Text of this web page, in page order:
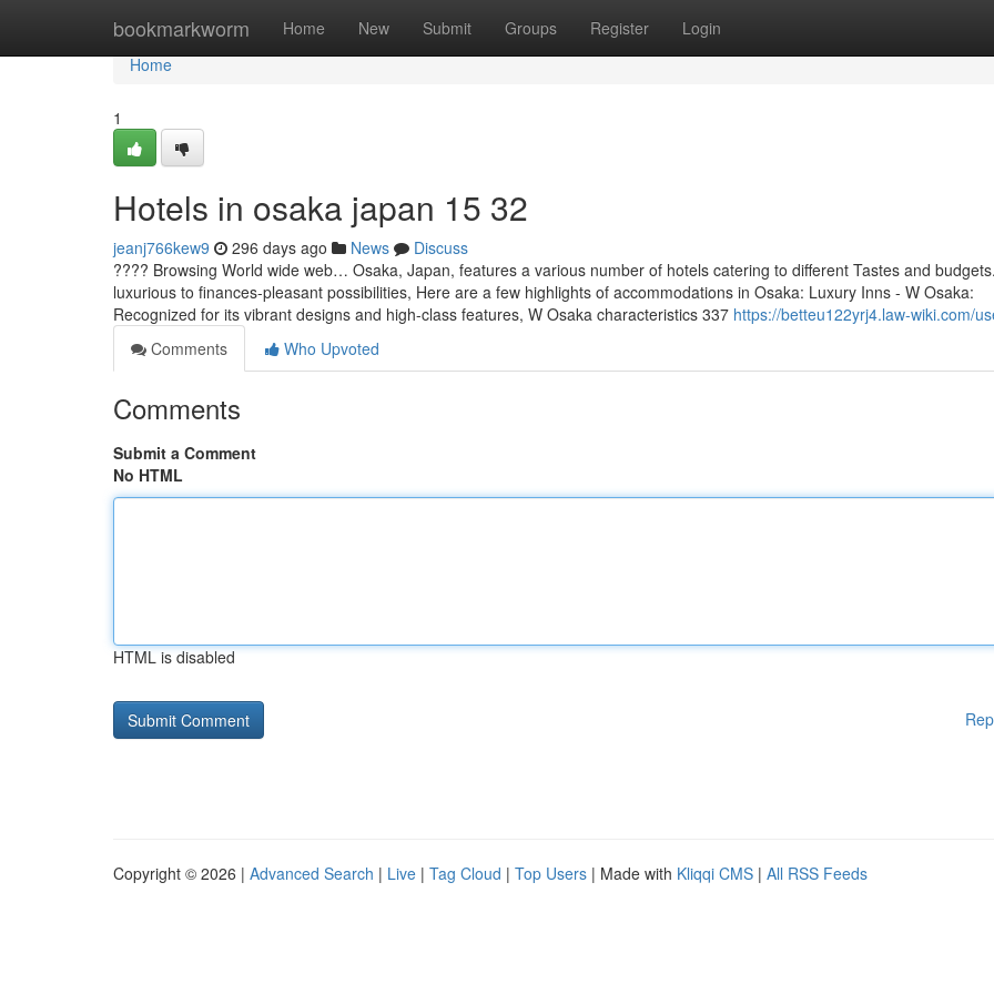
bookmarkworm Home New Submit Groups Register Login
Home
Home
1
Hotels in osaka japan​ 15 32
jeanj766kew9 296 days ago News
Discuss
???? Browsing World wide web… Osaka, Japan, features a various number of hotels catering to different Tastes and
luxurious to finances-pleasant possibilities, Here are a few highlights of accommodations in Osaka: Luxury Inns - W Osaka:
Recognized for its vibrant designs and high-class features, W Osaka characteristics 337 https://betteu122yrj4.law-wiki.com/
Comments
Who Upvoted
Comments
Submit a Comment
No HTML
HTML is disabled
Copyright © 2026 | Advanced Search | Live | Tag Cloud | Top Users | Made with Kliqqi CMS | All RSS Feeds